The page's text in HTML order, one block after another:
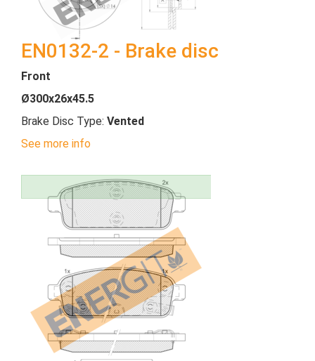
EN0132-2 - Brake disc
Front
Ø300x26x45.5
Brake Disc Type: Vented
See more info